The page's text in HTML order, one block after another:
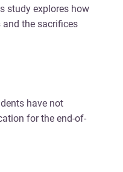
study explores how
the sacrifices
have not
for the end-of-